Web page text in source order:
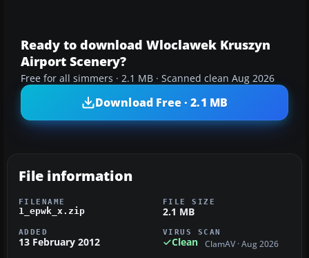
Ready to download Wloclawek Kruszyn
Airport Scenery?
Free for all simmers · 2.1 MB · Scanned clean Aug 2026
Download Free · 2.1 MB
File information
FILENAME
1_epwk_x.zip
FILE SIZE
2.1 MB
ADDED
13 February 2012
VIRUS SCAN
Clean ClamAV · Aug 2026